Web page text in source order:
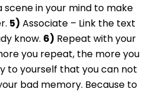
in your mind to make
5) Associate – Link the text
know. 6) Repeat with your
you repeat, the more you
to yourself that you can not
bad memory. Because to